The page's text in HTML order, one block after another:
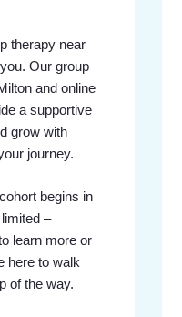
therapy near
Our group
and online
a supportive
grow with
journey.
begins in
–
learn more or
here to walk
of the way.